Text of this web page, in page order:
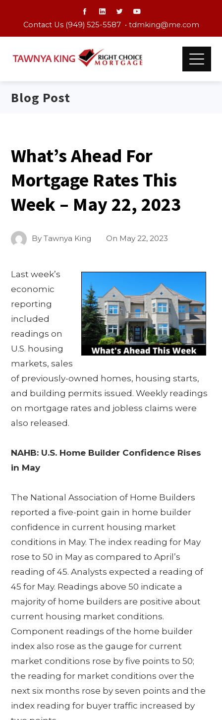
Contact Us (949) 525-5587 • tdmking@me.com
Blog Post
What’s Ahead For
Mortgage Rates This
Week – May 22, 2023
ByTawnya King On May 22, 2023
Last week’s
economic
reporting
included
readings on
U.S. housing
markets, sales
of previously-owned homes, housing starts,
and building permits issued. Weekly readings
on mortgage rates and jobless claims were
also released.
NAHB: U.S. Home Builder Confidence Rises
in May
The National Association of Home Builders
reported a five-point gain in home builder
confidence in current housing market
conditions in May. The index reading for May
rose to 50 in May as compared to April’s
reading of 45. Analysts expected a reading of
45 for May. Readings above 50 indicate a
majority of home builders are positive about
current housing market conditions.
Component readings of the home builder
index also rose as the gauge for current
market conditions rose by five points to 50;
the reading for market conditions over the
next six months rose by seven points and the
index reading for buyer traffic increased by